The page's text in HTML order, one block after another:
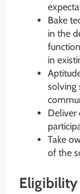
Bake
in the
in
solving
Deliver
Take
of the
Eligibility